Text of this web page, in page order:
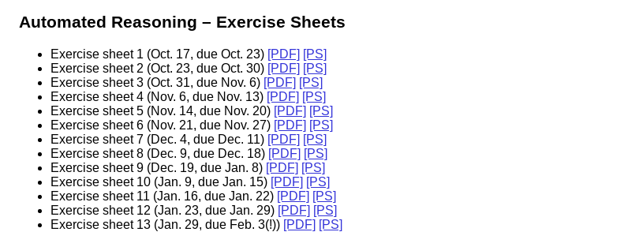
Automated Reasoning – Exercise Sheets
Exercise sheet 1 (Oct. 17, due Oct. 23) [PDF] [PS]
Exercise sheet 2 (Oct. 23, due Oct. 30) [PDF] [PS]
Exercise sheet 3 (Oct. 31, due Nov. 6) [PDF] [PS]
Exercise sheet 4 (Nov. 6, due Nov. 13) [PDF] [PS]
Exercise sheet 5 (Nov. 14, due Nov. 20) [PDF] [PS]
Exercise sheet 6 (Nov. 21, due Nov. 27) [PDF] [PS]
Exercise sheet 7 (Dec. 4, due Dec. 11) [PDF] [PS]
Exercise sheet 8 (Dec. 9, due Dec. 18) [PDF] [PS]
Exercise sheet 9 (Dec. 19, due Jan. 8) [PDF] [PS]
Exercise sheet 10 (Jan. 9, due Jan. 15) [PDF] [PS]
Exercise sheet 11 (Jan. 16, due Jan. 22) [PDF] [PS]
Exercise sheet 12 (Jan. 23, due Jan. 29) [PDF] [PS]
Exercise sheet 13 (Jan. 29, due Feb. 3(!)) [PDF] [PS]